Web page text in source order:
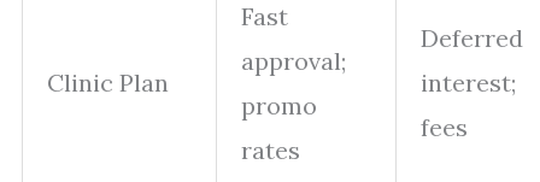
Clinic Plan
Fast
approval;
promo
rates
Deferred
interest;
fees